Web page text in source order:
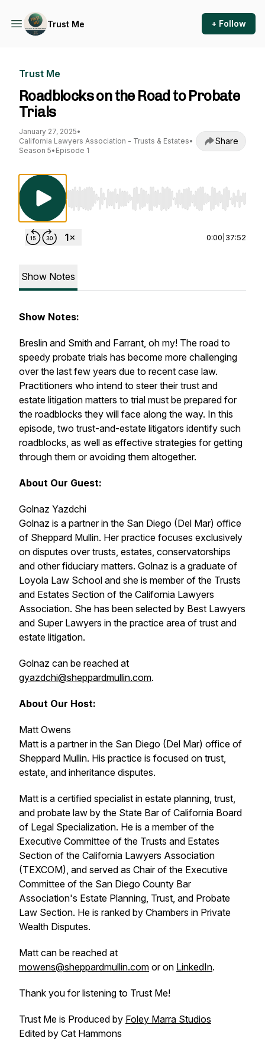
Trust Me + Follow
Trust Me
Roadblocks on the Road to Probate
Trials
January 27, 2025•
California Lawyers Association - Trusts & Estates•
Season 5• Episode 1
Share
Use Left/Right to seek, Home/End to jump to
0:00 37:52
Show Notes
Show Notes:
Breslin and Smith and Farrant, oh my! The road to
speedy probate trials has become more challenging
over the last few years due to recent case law.
Practitioners who intend to steer their trust and
estate litigation matters to trial must be prepared for
the roadblocks they will face along the way. In this
episode, two trust-and-estate litigators identify such
roadblocks, as well as effective strategies for getting
through them or avoiding them altogether.
About Our Guest:
Golnaz Yazdchi
Golnaz is a partner in the San Diego (Del Mar) office
of Sheppard Mullin. Her practice focuses exclusively
on disputes over trusts, estates, conservatorships
and other fiduciary matters. Golnaz is a graduate of
Loyola Law School and she is member of the Trusts
and Estates Section of the California Lawyers
Association. She has been selected by Best Lawyers
and Super Lawyers in the practice area of trust and
estate litigation.
Golnaz can be reached at
gyazdchi@sheppardmullin.com.
About Our Host:
Matt Owens
Matt is a partner in the San Diego (Del Mar) office of
Sheppard Mullin. His practice is focused on trust,
estate, and inheritance disputes.
Matt is a certified specialist in estate planning, trust,
and probate law by the State Bar of California Board
of Legal Specialization. He is a member of the
Executive Committee of the Trusts and Estates
Section of the California Lawyers Association
(TEXCOM), and served as Chair of the Executive
Committee of the San Diego County Bar
Association's Estate Planning, Trust, and Probate
Law Section. He is ranked by Chambers in Private
Wealth Disputes.
Matt can be reached at
mowens@sheppardmullin.com or on LinkedIn.
Thank you for listening to Trust Me!
Trust Me is Produced by Foley Marra Studios
Edited by Cat Hammons